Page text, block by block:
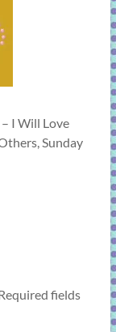
I Will Love
Sunday
fields